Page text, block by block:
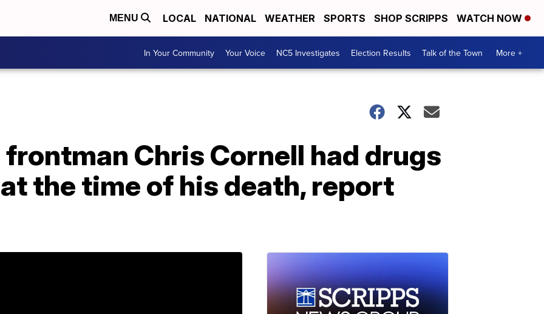
MENU LOCAL NATIONAL WEATHER SPORTS SHOP SCRIPPS WATCH NOW
In Your Community Your Voice NC5 Investigates Election Results Talk of the Town More +
Chris Cornell had drugs
the time of his death, report